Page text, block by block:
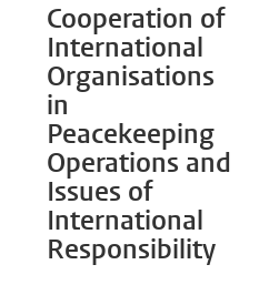
Cooperation of
International
Organisations
in
Peacekeeping
Operations and
Issues of
International
Responsibility